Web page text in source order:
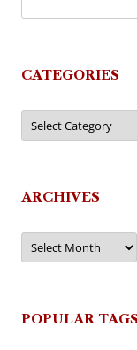
CATEGORIES
Categories
ARCHIVES
Archives
POPULAR TAGS